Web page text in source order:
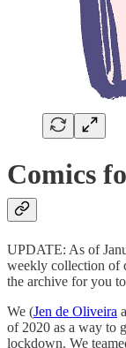
Comics
UPDATE: As of
weekly collection of
the archive for you
We (Jen de Oliveira
of 2020 as a way to
lockdown. We